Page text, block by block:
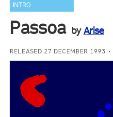
INTRO
Passoa byArise
RELEASED 27 DECEMBER 1993